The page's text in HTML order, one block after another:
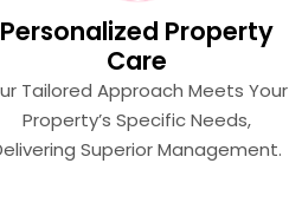
Personalized Property
Care
Tailored Approach Meets Your
Property’s Specific Needs,
Superior Management.